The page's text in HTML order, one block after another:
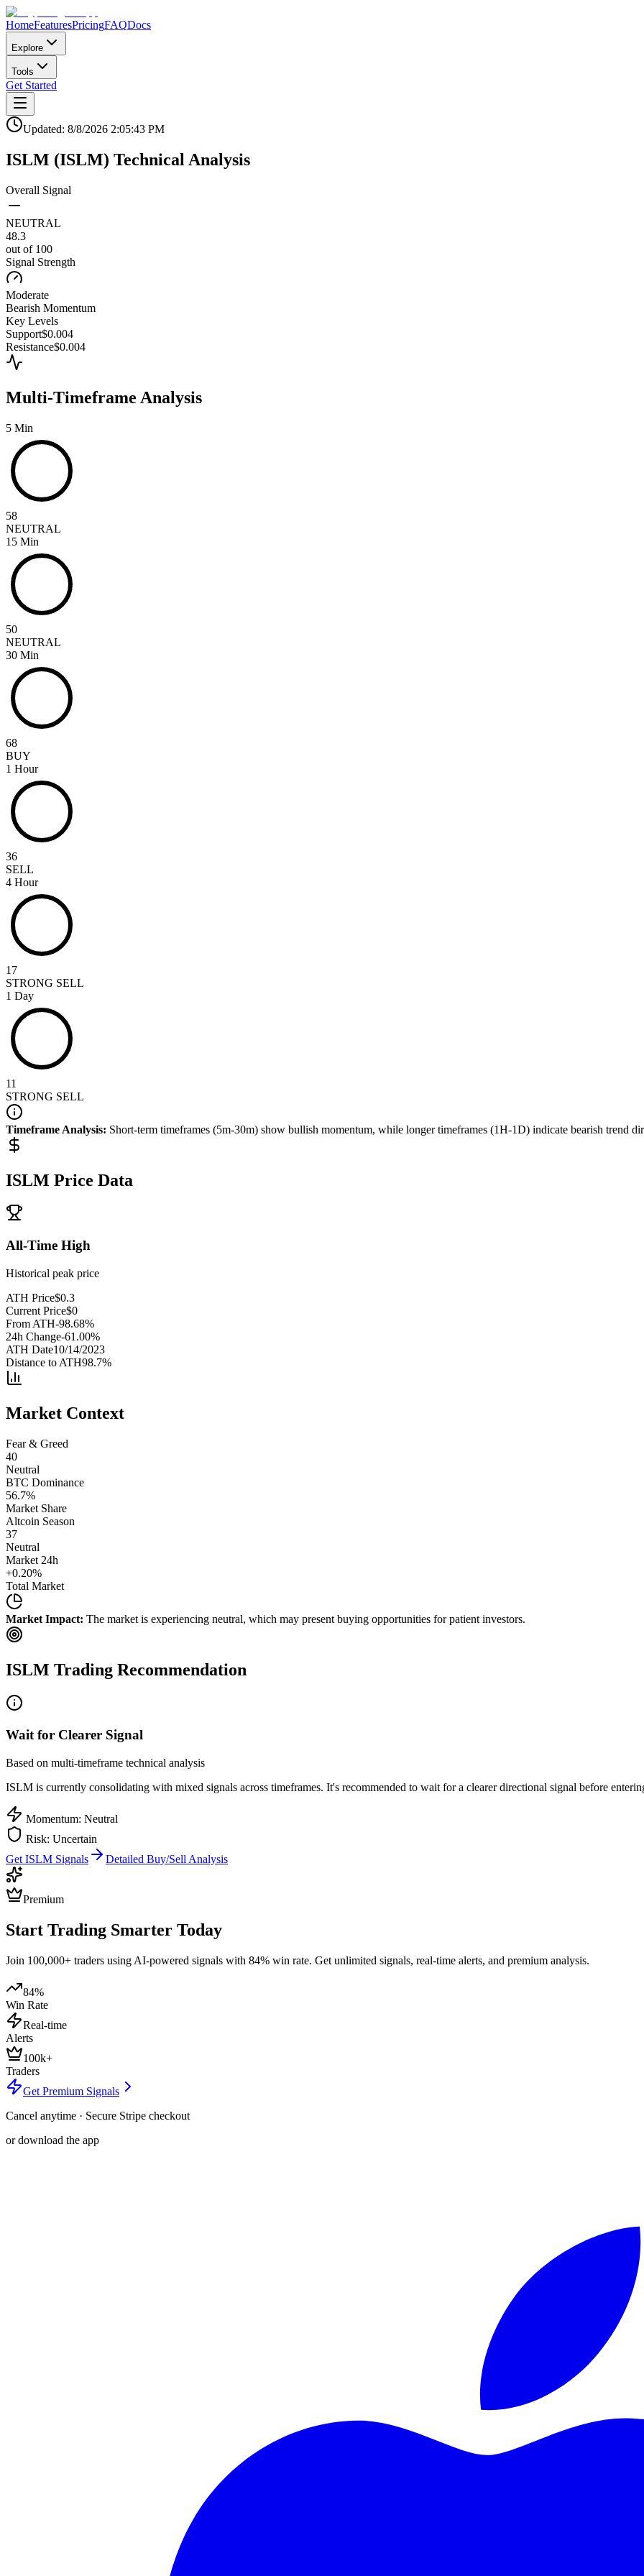
HomeFeaturesPricingFAQDocs
Explore
Tools
Get Started
Updated: 8/8/2026 2:05:43 PM
ISLM (ISLM) Technical Analysis
Overall Signal
NEUTRAL
48.3
out of 100
Signal Strength
Moderate
Bearish Momentum
Key Levels
Support$0.004
Resistance$0.004
Multi-Timeframe Analysis
5 Min
58
NEUTRAL
15 Min
50
NEUTRAL
30 Min
68
BUY
1 Hour
36
SELL
4 Hour
17
STRONG SELL
1 Day
11
STRONG SELL
Timeframe Analysis: Short-term timeframes (5m-30m) show bullish momentum, while longer timeframes (1H-1D) indicate bearish trend
ISLM Price Data
All-Time High
Historical peak price
ATH Price$0.3
Current Price$0
From ATH-98.68%
24h Change-61.00%
ATH Date10/14/2023
Distance to ATH98.7%
Market Context
Fear & Greed
40
Neutral
BTC Dominance
56.7%
Market Share
Altcoin Season
37
Neutral
Market 24h
+0.20%
Total Market
Market Impact: The market is experiencing neutral, which may present buying opportunities for patient investors.
ISLM Trading Recommendation
Wait for Clearer Signal
Based on multi-timeframe technical analysis
ISLM is currently consolidating with mixed signals across timeframes. It's recommended to wait for a clearer directional signal before
Momentum: Neutral
Risk: Uncertain
Get ISLM Signals Detailed Buy/Sell Analysis
Premium
Start Trading Smarter Today
Join 100,000+ traders using AI-powered signals with 84% win rate. Get unlimited signals, real-time alerts, and premium analysis.
84%
Win Rate
Real-time
Alerts
100k+
Traders
Get Premium Signals
Cancel anytime · Secure Stripe checkout
or download the app